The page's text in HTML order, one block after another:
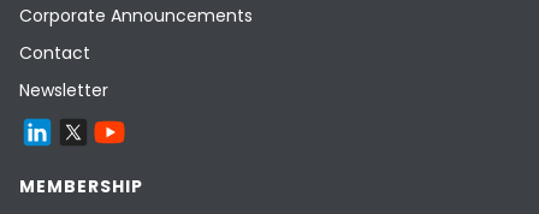
Corporate Announcements
Contact
Newsletter
MEMBERSHIP